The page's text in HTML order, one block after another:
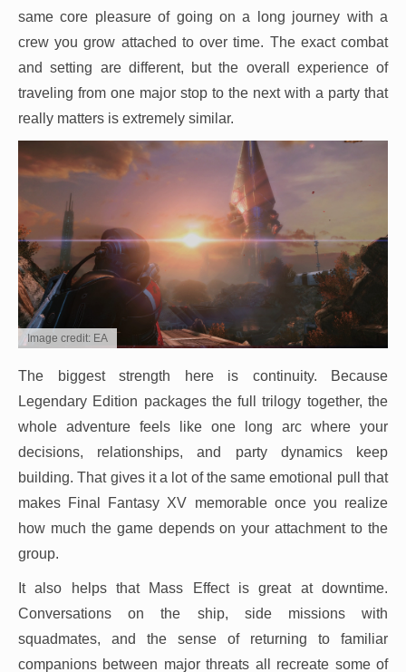
same core pleasure of going on a long journey with a
crew you grow attached to over time. The exact combat
and setting are different, but the overall experience of
traveling from one major stop to the next with a party that
really matters is extremely similar.
Image credit: EA
The biggest strength here is continuity. Because
Legendary Edition packages the full trilogy together, the
whole adventure feels like one long arc where your
decisions, relationships, and party dynamics keep
building. That gives it a lot of the same emotional pull that
makes Final Fantasy XV memorable once you realize
how much the game depends on your attachment to the
group.
It also helps that Mass Effect is great at downtime.
Conversations on the ship, side missions with
squadmates, and the sense of returning to familiar
companions between major threats all recreate some of